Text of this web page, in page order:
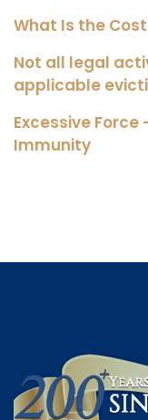
What Is the
Not all legal
applicable
Excessive
Immunity